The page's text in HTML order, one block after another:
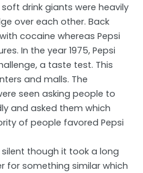
drink giants were heavily
over each other. Back
cocaine whereas Pepsi
In the year 1975, Pepsi
a taste test. This
and malls. The
seen asking people to
and asked them which
of people favored Pepsi
silent though it took a long
for something similar which